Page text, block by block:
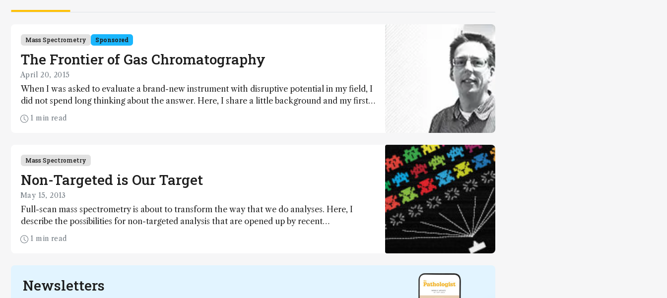
Mass Spectrometry Sponsored
The Frontier of Gas Chromatography
April 20, 2015
When I was asked to evaluate a brand-new instrument with disruptive potential in my field, I
did not spend long thinking about the answer. Here, I share a little background and my first
impressions.
1 min read
Mass Spectrometry
Non-Targeted is Our Target
May 15, 2013
Full-scan mass spectrometry is about to transform the way that we do analyses. Here, I
describe the possibilities for non-targeted analysis that are opened up by recent
improvements in instrumentation, compare the new approach to today’s best (targeted)
practice, and look for solutions to the bottlenecks that are hindering widespread adoption of
1 min read
Newsletters